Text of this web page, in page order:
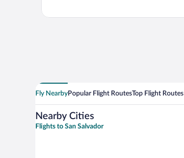
Fly NearbyPopular Flight RoutesTop Flight Routes
Nearby Cities
Flights to San Salvador